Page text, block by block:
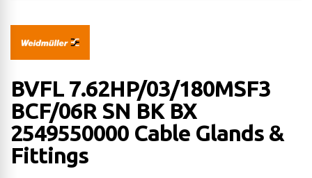
BVFL 7.62HP/03/180MSF3
BCF/06R SN BK BX
2549550000 Cable Glands &
Fittings